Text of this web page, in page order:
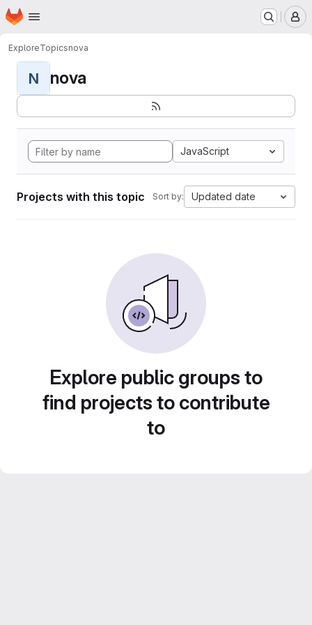
Skip to main content
Homepage
ExploreTopicsnova
N nova
JavaScript
Projects with this topic Sort by: Updated date
Explore public groups to
find projects to contribute
to